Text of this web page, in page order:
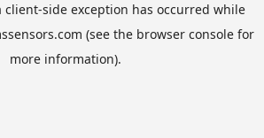
client-side exception has occurred while
(see the browser consolefor
more information).